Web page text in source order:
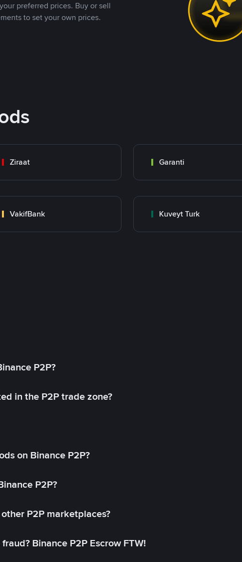
preferred prices. Buy or sell
to set your own prices.
Ziraat Garanti
VakifBank Kuveyt Turk
P2P?
in the P2P trade zone?
on Binance P2P?
P2P?
P2P marketplaces?
Binance P2P Escrow FTW!